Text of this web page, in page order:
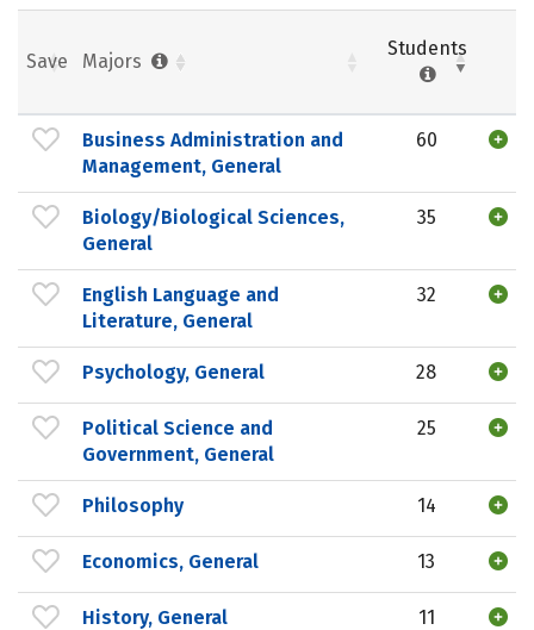
Save Majors
Students
Business Administration and
Management, General
60
Biology/Biological Sciences,
General
35
English Language and
Literature, General
32
Psychology, General 28
Political Science and
Government, General
25
Philosophy 14
Economics, General 13
History, General 11